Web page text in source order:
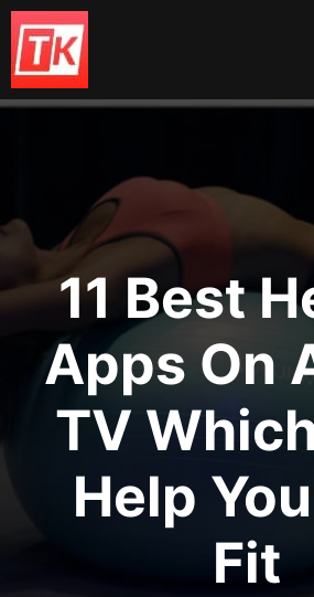
Skip
to
content
11 Best
Apps On
TV
Help
Fit